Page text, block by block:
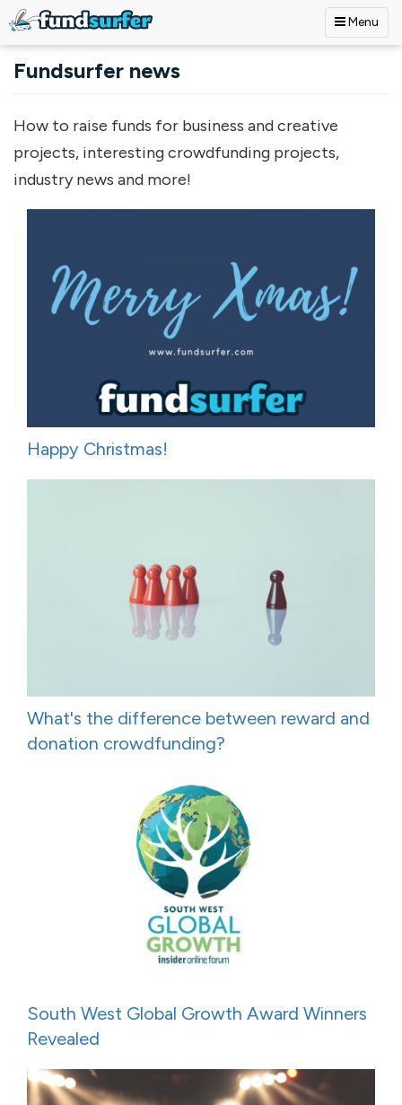
Menu
Fundsurfer news
How to raise funds for business and creative
projects, interesting crowdfunding projects,
industry news and more!
Happy Christmas!
What's the difference between reward and
donation crowdfunding?
South West Global Growth Award Winners
Revealed